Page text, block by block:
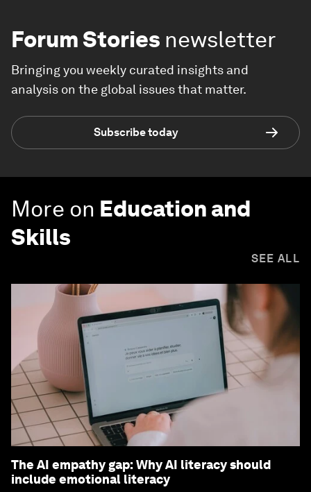
Forum Stories newsletter
Bringing you weekly curated insights and
analysis on the global issues that matter.
Subscribe today
More on Education and
Skills
SEE ALL
The AI empathy gap: Why AI literacy should
include emotional literacy